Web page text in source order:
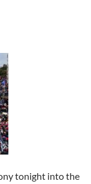
tonight into the